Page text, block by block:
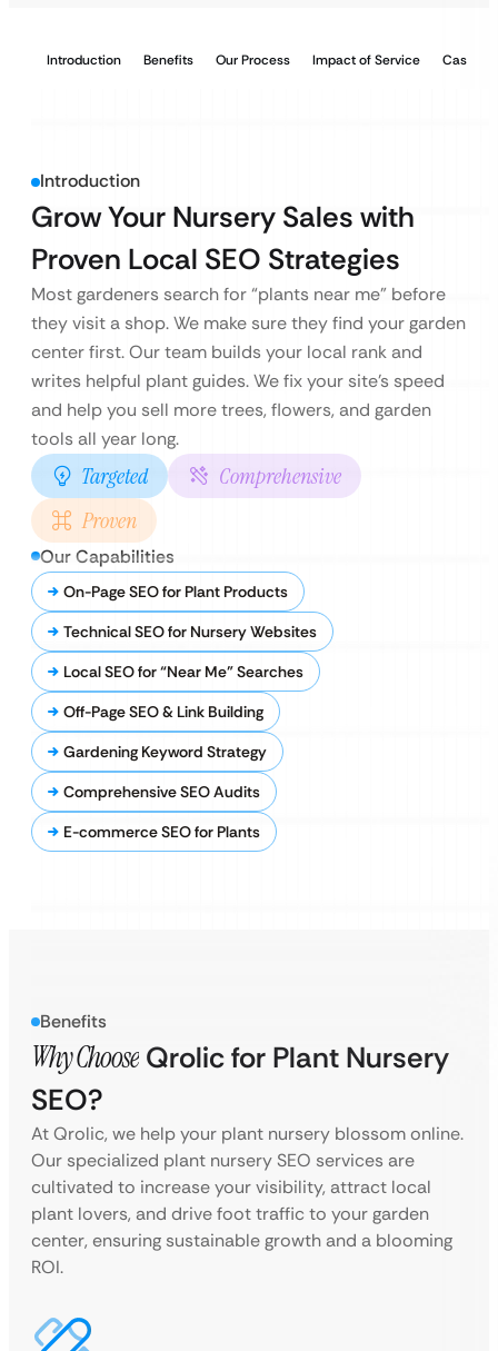
Introduction Benefits Our Process Impact of Service Case
Introduction
Grow Your Nursery Sales with
Proven Local SEO Strategies
Most gardeners search for “plants near me” before
they visit a shop. We make sure they find your garden
center first. Our team builds your local rank and
writes helpful plant guides. We fix your site’s speed
and help you sell more trees, flowers, and garden
tools all year long.
Targeted
Comprehensive
Proven
Our Capabilities
On-Page SEO for Plant Products
Technical SEO for Nursery Websites
Local SEO for “Near Me” Searches
Off-Page SEO & Link Building
Gardening Keyword Strategy
Comprehensive SEO Audits
E-commerce SEO for Plants
Benefits
Why Choose Qrolic for Plant Nursery
SEO?
At Qrolic, we help your plant nursery blossom online.
Our specialized plant nursery SEO services are
cultivated to increase your visibility, attract local
plant lovers, and drive foot traffic to your garden
center, ensuring sustainable growth and a blooming
ROI.